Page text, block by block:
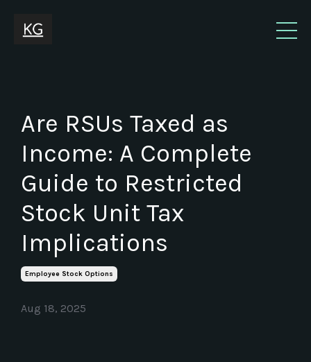
Are RSUs Taxed as
Income: A Complete
Guide to Restricted
Stock Unit Tax
Implications
Employee Stock Options
Aug 18, 2025